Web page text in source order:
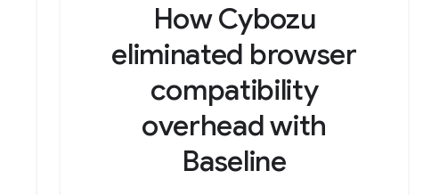
How Cybozu
eliminated browser
compatibility
overhead with
Baseline